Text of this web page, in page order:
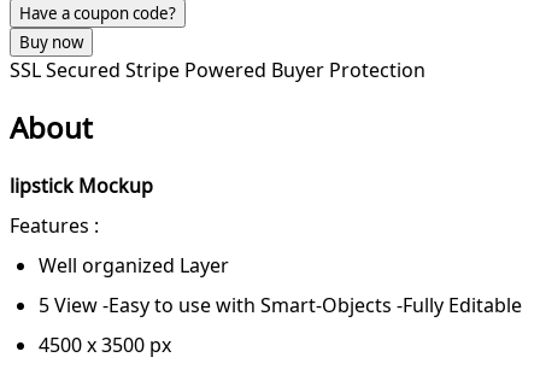
Have a coupon code?
Buy now
SSL Secured Stripe Powered Buyer Protection
About
lipstick Mockup
Features :
Well organized Layer
5 View -Easy to use with Smart-Objects -Fully Editable
4500 x 3500 px